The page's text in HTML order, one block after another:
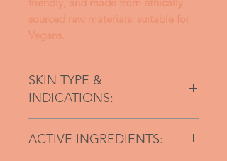
sourced raw materials. suitable for
Vegans.
SKIN TYPE &
INDICATIONS:
Dry, flaky skin
ACTIVE INGREDIENTS: